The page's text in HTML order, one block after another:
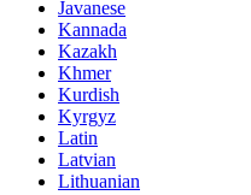
Javanese
Kannada
Kazakh
Khmer
Kurdish
Kyrgyz
Latin
Latvian
Lithuanian